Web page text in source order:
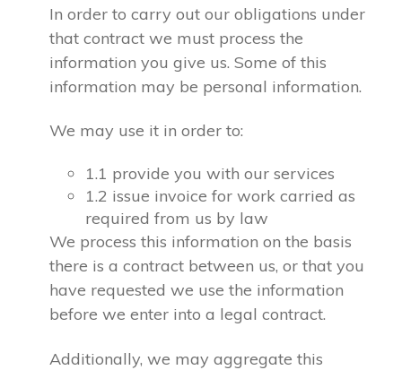
In order to carry out our obligations under
that contract we must process the
information you give us. Some of this
information may be personal information.
We may use it in order to:
1.1 provide you with our services
1.2 issue invoice for work carried as
required from us by law
We process this information on the basis
there is a contract between us, or that you
have requested we use the information
before we enter into a legal contract.
Additionally, we may aggregate this